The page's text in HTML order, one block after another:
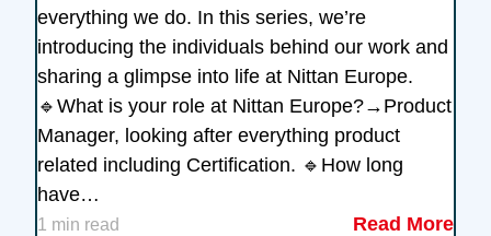
everything we do. In this series, we’re
introducing the individuals behind our work and
sharing a glimpse into life at Nittan Europe.
🔹What is your role at Nittan Europe?→Product
Manager, looking after everything product
related including Certification. 🔹How long
have…
1 min read Read More